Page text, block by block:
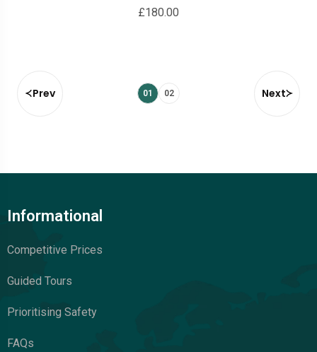
£180.00
Prev 01 02 Next
Informational
Competitive Prices
Guided Tours
Prioritising Safety
FAQs